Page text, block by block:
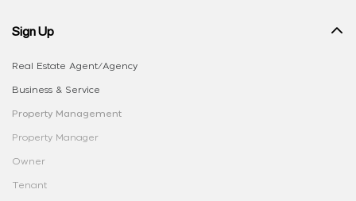
Sign Up
Real Estate Agent/Agency
Business & Service
Property Management
Property Manager
Owner
Tenant